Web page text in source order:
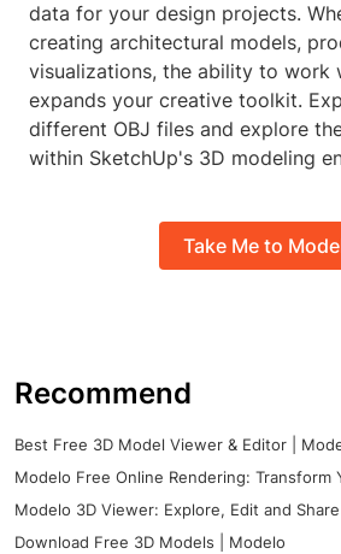
data for your design projects.
creating architectural models,
visualizations, the ability to work
expands your creative toolkit.
different OBJ files and explore
within SketchUp's 3D modeling
Take Me to
Recommend
Best Free 3D Model Viewer & Editor |
Modelo Free Online Rendering: Transform
Modelo 3D Viewer: Explore, Edit and
Download Free 3D Models | Modelo